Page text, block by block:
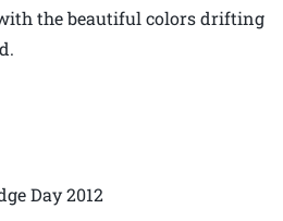
the beautiful colors drifting
Day 2012